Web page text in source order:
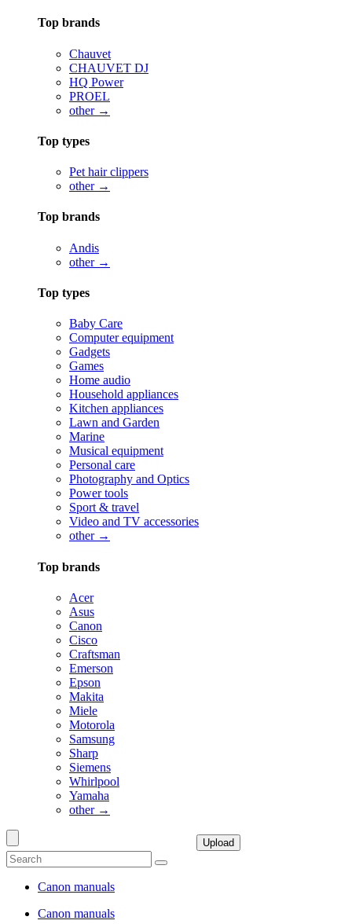
Top brands
Chauvet
CHAUVET DJ
HQ Power
PROEL
other →
Top types
Pet hair clippers
other →
Top brands
Andis
other →
Top types
Baby Care
Computer equipment
Gadgets
Games
Home audio
Household appliances
Kitchen appliances
Lawn and Garden
Marine
Musical equipment
Personal care
Photography and Optics
Power tools
Sport & travel
Video and TV accessories
other →
Top brands
Acer
Asus
Canon
Cisco
Craftsman
Emerson
Epson
Makita
Miele
Motorola
Samsung
Sharp
Siemens
Whirlpool
Yamaha
other →
Upload
Canon manuals
Canon manuals